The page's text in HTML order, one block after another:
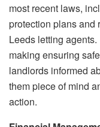
most recent laws,
protection plans and
Leeds letting
making ensuring
landlords informed
them piece of mind
action.